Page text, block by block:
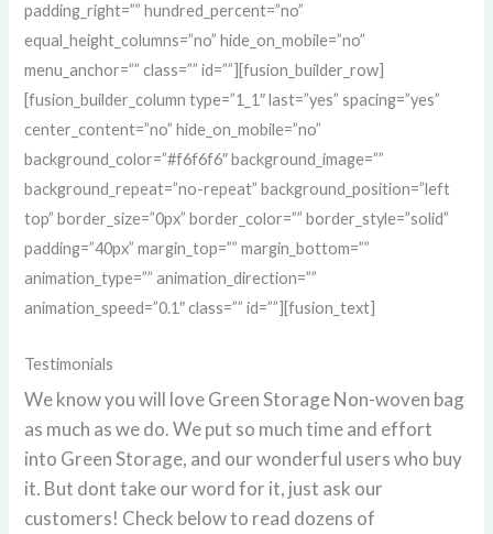
padding_right=”” hundred_percent=”no”
equal_height_columns=”no” hide_on_mobile=”no”
menu_anchor=”” class=”” id=””][fusion_builder_row]
[fusion_builder_column type=”1_1″ last=”yes” spacing=”yes”
center_content=”no” hide_on_mobile=”no”
background_color=”#f6f6f6″ background_image=””
background_repeat=”no-repeat” background_position=”left
top” border_size=”0px” border_color=”” border_style=”solid”
padding=”40px” margin_top=”” margin_bottom=””
animation_type=”” animation_direction=””
animation_speed=”0.1″ class=”” id=””][fusion_text]
Testimonials
We know you will love Green Storage Non-woven bag
as much as we do. We put so much time and effort
into Green Storage, and our wonderful users who buy
it. But dont take our word for it, just ask our
customers! Check below to read dozens of